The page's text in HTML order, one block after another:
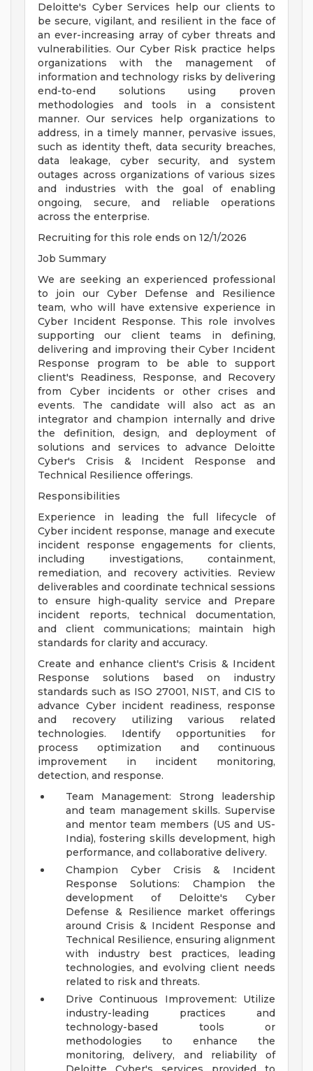
Deloitte's Cyber Services help our clients to
be secure, vigilant, and resilient in the face of
an ever-increasing array of cyber threats and
vulnerabilities. Our Cyber Risk practice helps
organizations with the management of
information and technology risks by delivering
end-to-end solutions using proven
methodologies and tools in a consistent
manner. Our services help organizations to
address, in a timely manner, pervasive issues,
such as identity theft, data security breaches,
data leakage, cyber security, and system
outages across organizations of various sizes
and industries with the goal of enabling
ongoing, secure, and reliable operations
across the enterprise.
Recruiting for this role ends on 12/1/2026
Job Summary
We are seeking an experienced professional
to join our Cyber Defense and Resilience
team, who will have extensive experience in
Cyber Incident Response. This role involves
supporting our client teams in defining,
delivering and improving their Cyber Incident
Response program to be able to support
client's Readiness, Response, and Recovery
from Cyber incidents or other crises and
events. The candidate will also act as an
integrator and champion internally and drive
the definition, design, and deployment of
solutions and services to advance Deloitte
Cyber's Crisis & Incident Response and
Technical Resilience offerings.
Responsibilities
Experience in leading the full lifecycle of
Cyber incident response, manage and execute
incident response engagements for clients,
including investigations, containment,
remediation, and recovery activities. Review
deliverables and coordinate technical sessions
to ensure high-quality service and Prepare
incident reports, technical documentation,
and client communications; maintain high
standards for clarity and accuracy.
Create and enhance client's Crisis & Incident
Response solutions based on industry
standards such as ISO 27001, NIST, and CIS to
advance Cyber incident readiness, response
and recovery utilizing various related
technologies. Identify opportunities for
process optimization and continuous
improvement in incident monitoring,
detection, and response.
Team Management: Strong leadership
and team management skills. Supervise
and mentor team members (US and US-
India), fostering skills development, high
performance, and collaborative delivery.
Champion Cyber Crisis & Incident
Response Solutions: Champion the
development of Deloitte's Cyber
Defense & Resilience market offerings
around Crisis & Incident Response and
Technical Resilience, ensuring alignment
with industry best practices, leading
technologies, and evolving client needs
related to risk and threats.
Drive Continuous Improvement: Utilize
industry-leading practices and
technology-based tools or
methodologies to enhance the
monitoring, delivery, and reliability of